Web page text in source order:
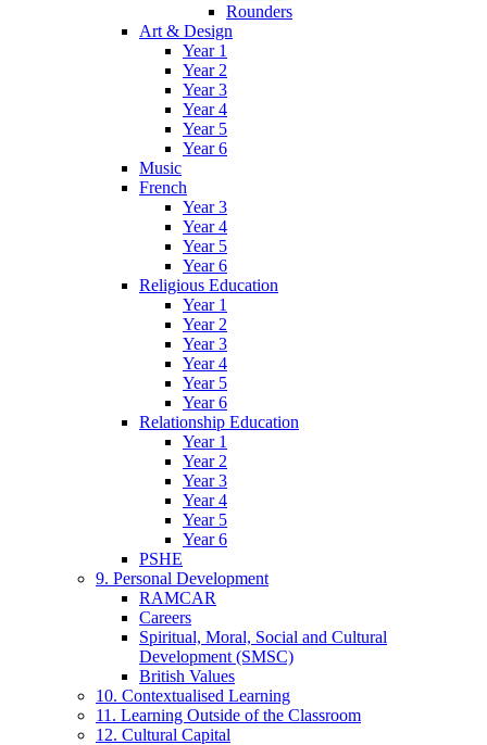
Rounders
Art & Design
Year 1
Year 2
Year 3
Year 4
Year 5
Year 6
Music
French
Year 3
Year 4
Year 5
Year 6
Religious Education
Year 1
Year 2
Year 3
Year 4
Year 5
Year 6
Relationship Education
Year 1
Year 2
Year 3
Year 4
Year 5
Year 6
PSHE
9. Personal Development
RAMCAR
Careers
Spiritual, Moral, Social and Cultural
Development (SMSC)
British Values
10. Contextualised Learning
11. Learning Outside of the Classroom
12. Cultural Capital